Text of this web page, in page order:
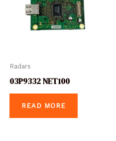
Radars
03P9332 NET100
READ MORE